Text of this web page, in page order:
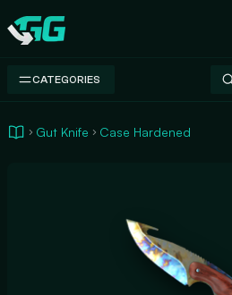
Swap.gg
CATEGORIES
Gut Knife Case Hardened